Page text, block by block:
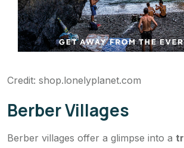
Credit: shop.lonelyplanet.com
Berber Villages
Berber villages offer a glimpse into a